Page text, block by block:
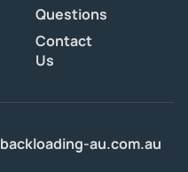
Questions
Contact
Us
backloading-au.com.au